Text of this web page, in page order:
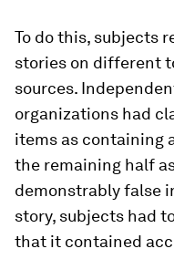
To do this, subjects
stories on different
sources.
organizations had
items as containing
the remaining half
demonstrably false
story, subjects had
that it contained